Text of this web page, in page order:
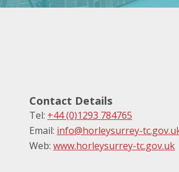
Contact Details
Tel: +44 (0)1293 784765
Email: info@horleysurrey-
Web: www.horleysurrey-tc.gov.uk